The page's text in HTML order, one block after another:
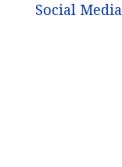
Social Media